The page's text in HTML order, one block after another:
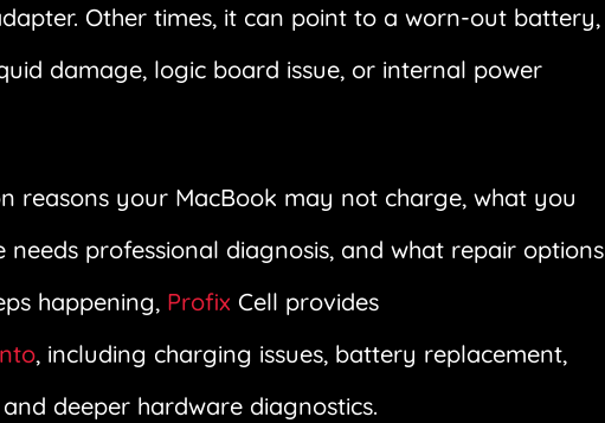
Other times, it can point to a worn-out battery,
damage, logic board issue, or internal power
reasons your MacBook may not charge, what you
needs professional diagnosis, and what repair options
happening, Profix Cell provides
, including charging issues, battery replacement,
deeper hardware diagnostics.